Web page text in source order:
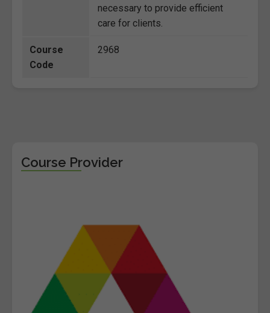
necessary to provide efficient
care for clients.
Course
Code
2968
Course Provider